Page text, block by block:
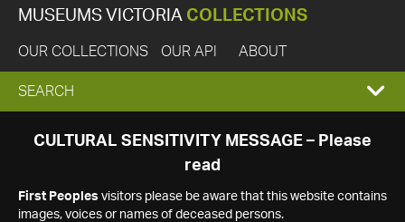
MUSEUMS VICTORIA COLLECTIONS
OUR COLLECTIONS OUR API ABOUT
EXPAND
SEARCH
SEARCH
CULTURAL SENSITIVITY MESSAGE – Please
read
First Peoples visitors please be aware that this website contains
images, voices or names of deceased persons.